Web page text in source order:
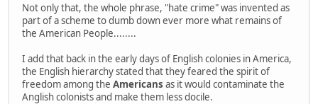
Not only that, the whole phrase, "hate crime" was invented as
part of a scheme to dumb down ever more what remains of
the American People........
I add that back in the early days of English colonies in America,
the English hierarchy stated that they feared the spirit of
freedom among the Americans as it would contaminate the
Anglish colonists and make them less docile.